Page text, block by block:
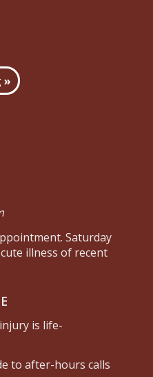
»
Saturday
illness of recent
is life-
to after-hours calls